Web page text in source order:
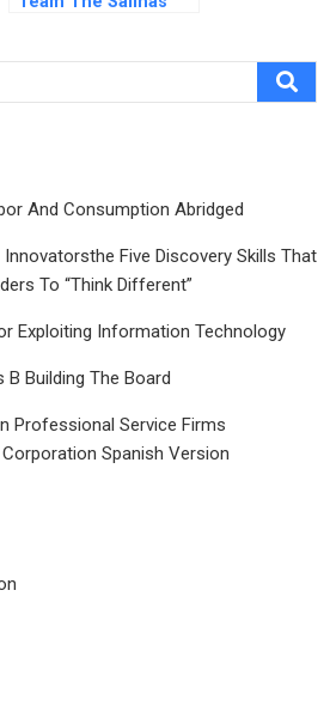
And Consumption Abridged
Five Discovery Skills That
To “Think Different”
Exploiting Information Technology
Building The Board
Professional Service Firms
Spanish Version